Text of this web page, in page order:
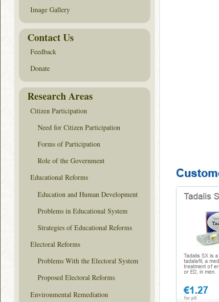
Image Gallery
Contact Us
Feedback
Donate
Research Areas
Citizen Participation
Need for Citizen Participation
Forms of Participation
Role of the Government
Educational Reforms
Education and Human Development
Problems in Educational System
Strategies of Educational Reforms
Electoral Reforms
Problems With the Electoral System
Proposed Electoral Reforms
Environmental Remediation